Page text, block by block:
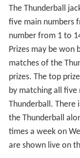
The Thunderball
five main numbers
number from 1 to
Prizes may be won
matches of the
prizes. The top
by matching all five
Thunderball. There
the Thunderball
times a week on
are shown live on